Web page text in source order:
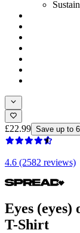
£22.99 Save up to
4.6 (2582 reviews)
Eyes
T-Shirt